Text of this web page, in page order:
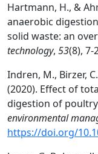
Hartmann, H., &
anaerobic
solid waste: an
technology, 53(8), 7-
Indren, M., Birzer,
(2020). Effect of
digestion of
environmental
https://doi.org/